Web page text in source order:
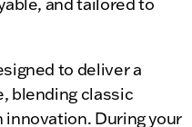
and tailored to
to deliver a
blending classic
During your